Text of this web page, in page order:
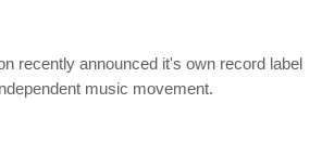
recently announced it's own record label
music movement.